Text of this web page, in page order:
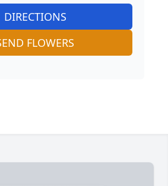
DIRECTIONS
FLOWERS